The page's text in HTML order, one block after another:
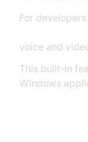
For
voice and
This built-in
Windows